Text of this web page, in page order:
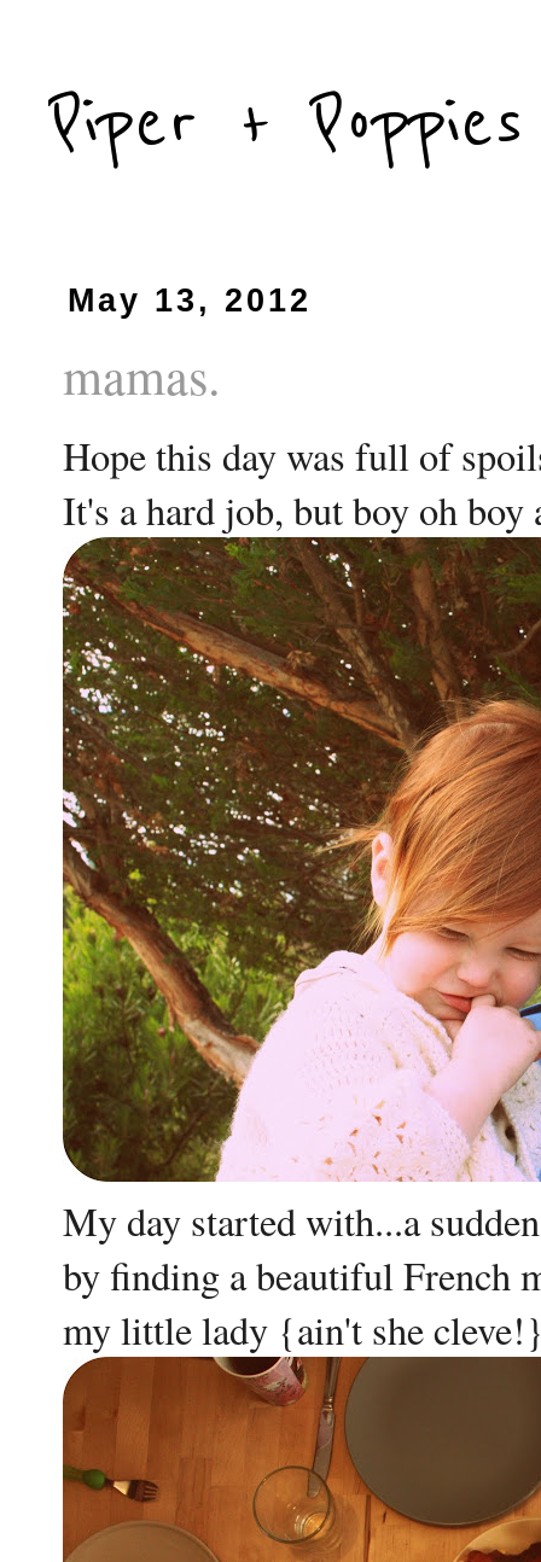
Piper + Poppies
May 13, 2012
mamas.
Hope this day was full of
It's a hard job, but boy oh
My day started with...a
by finding a beautiful French
my little lady {ain't she